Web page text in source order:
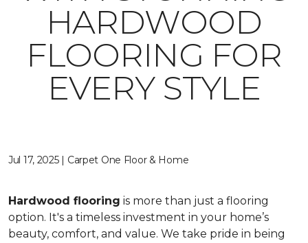
HARDWOOD
FLOORING FOR
EVERY STYLE
Jul 17, 2025 | Carpet One Floor & Home
Hardwood flooring is more than just a flooring
option. It's a timeless investment in your home’s
beauty, comfort, and value. We take pride in being